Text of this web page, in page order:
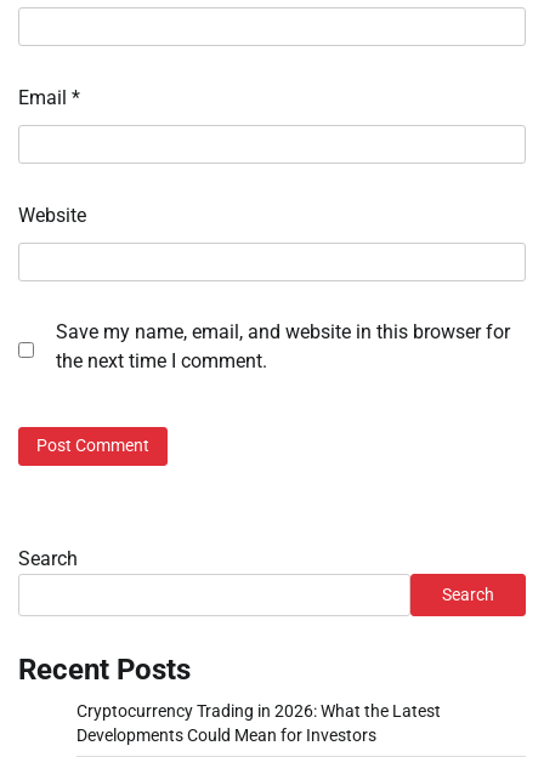
Email *
Website
Save my name, email, and website in this browser for
the next time I comment.
Search
Search
Recent Posts
Cryptocurrency Trading in 2026: What the Latest
Developments Could Mean for Investors